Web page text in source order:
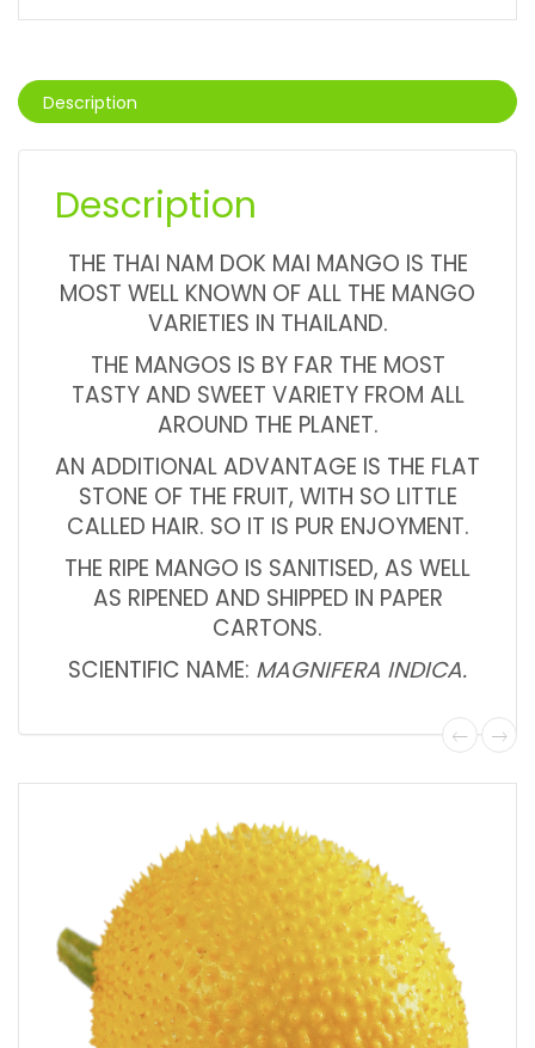
Description
Description
THE THAI NAM DOK MAI MANGO IS THE
MOST WELL KNOWN OF ALL THE MANGO
VARIETIES IN THAILAND.
THE MANGOS IS BY FAR THE MOST
TASTY AND SWEET VARIETY FROM ALL
AROUND THE PLANET.
AN ADDITIONAL ADVANTAGE IS THE FLAT
STONE OF THE FRUIT, WITH SO LITTLE
CALLED HAIR. SO IT IS PUR ENJOYMENT.
THE RIPE MANGO IS SANITISED, AS WELL
AS RIPENED AND SHIPPED IN PAPER
CARTONS.
SCIENTIFIC NAME: MAGNIFERA INDICA.